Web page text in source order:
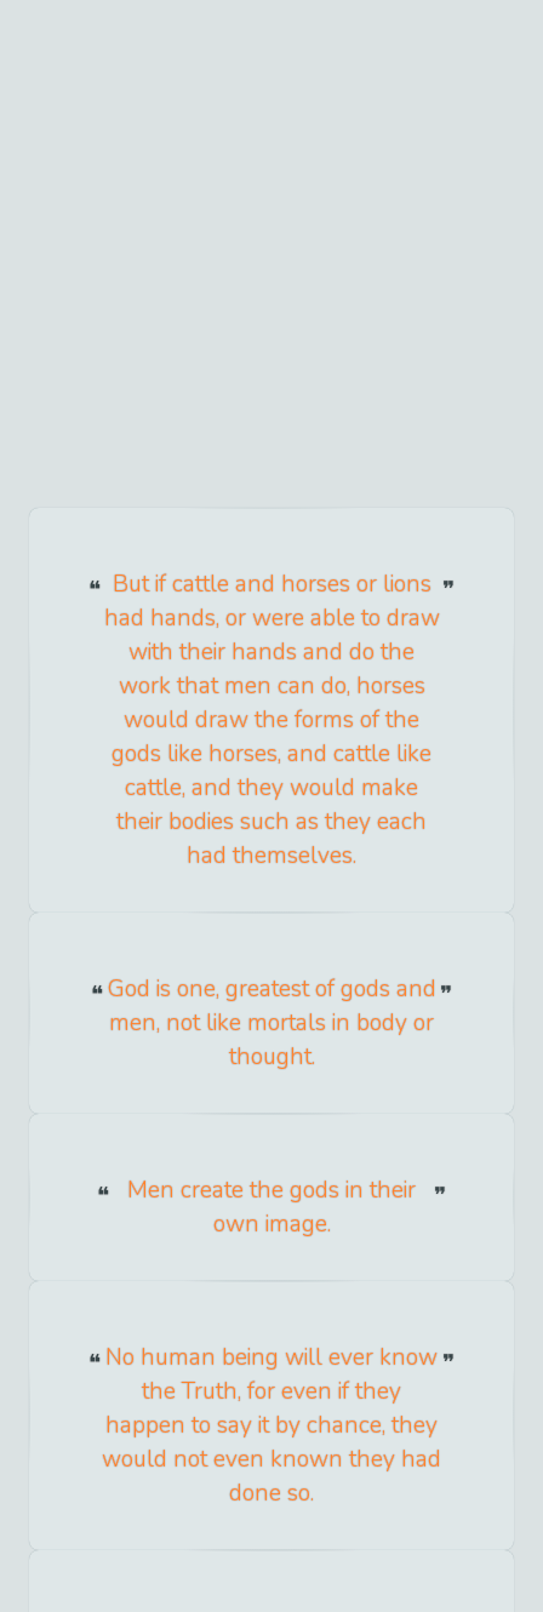
But if cattle and horses or lions
had hands, or were able to draw
with their hands and do the
work that men can do, horses
would draw the forms of the
gods like horses, and cattle like
cattle, and they would make
their bodies such as they each
had themselves.
God is one, greatest of gods and
men, not like mortals in body or
thought.
Men create the gods in their
own image.
No human being will ever know
the Truth, for even if they
happen to say it by chance, they
would not even known they had
done so.